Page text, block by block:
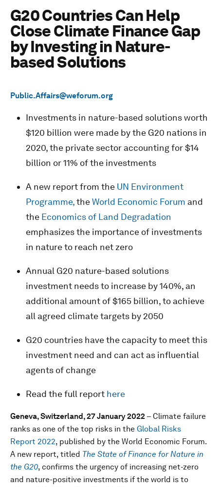
G20 Countries Can Help
Close Climate Finance Gap
by Investing in Nature-
based Solutions
Public.Affairs@weforum.org
Investments in nature-based solutions worth
$120 billion were made by the G20 nations in
2020, the private sector accounting for $14
billion or 11% of the investments
A new report from the UN Environment
Programme,theWorld Economic Forum and
the Economics of Land Degradation
emphasizes the importance of investments
in nature to reach net zero
Annual G20 nature-based solutions
investment needs to increase by 140%, an
additional amount of $165 billion, to achieve
all agreed climate targets by 2050
G20 countries have the capacity to meet this
investment need and can act as influential
agents of change
Read the full report here
Geneva, Switzerland, 27 January 2022 – Climate failure
ranks as one of the top risks in the Global Risks
Report 2022, published by the World Economic Forum.
A new report, titled The State of Finance for Nature in
the G20, confirms the urgency of increasing net-zero
and nature-positive investments if the world is to